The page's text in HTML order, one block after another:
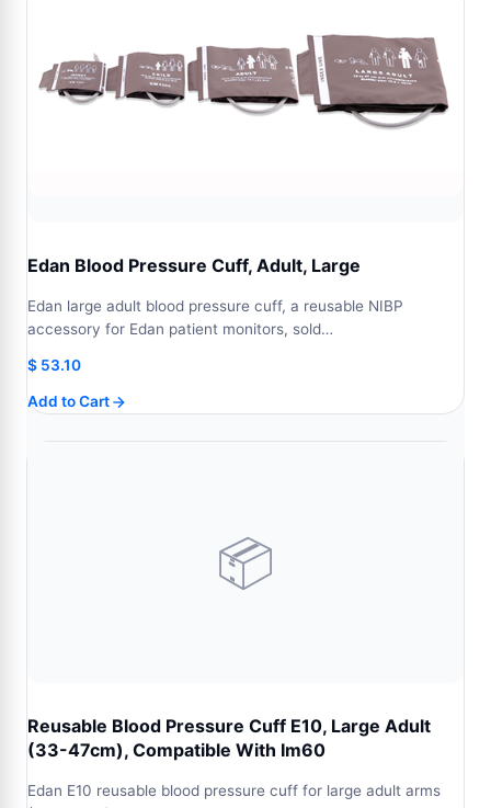
Edan Blood Pressure Cuff, Adult, Large
Edan large adult blood pressure cuff, a reusable NIBP
accessory for Edan patient monitors, sold…
$ 53.10
Add to Cart
📦
Reusable Blood Pressure Cuff E10, Large Adult
(33-47cm), Compatible With Im60
Edan E10 reusable blood pressure cuff for large adult arms